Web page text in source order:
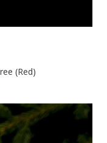
(Red)